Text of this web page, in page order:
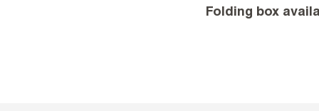
Folding box